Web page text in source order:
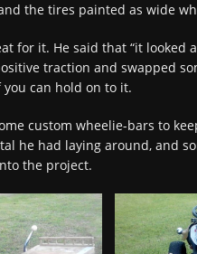
the tires painted as wide
for it. He said that “it looked
traction and swapped
can hold on to it.
custom wheelie-bars to
he had laying around, and
the project.